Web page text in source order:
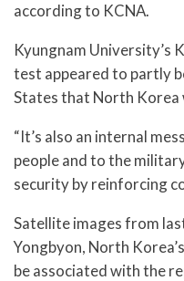
according to KCNA.
Kyungnam University’s
test appeared to partly
States that North Korea
“It’s also an internal
people and to the
security by reinforcing
Satellite images from
Yongbyon, North
be associated with the